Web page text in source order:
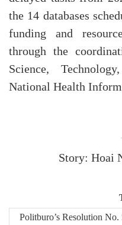
the 14 databases
funding and
through the
Science,
National Health
Story: Hoai
Politburo’s Resolution